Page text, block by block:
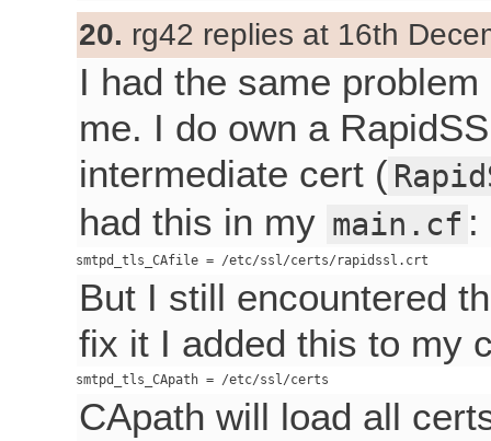
20. rg42 replies at 16th
I had the same
me. I do own a
intermediate cert (
had this in my main.cf :
But I still encountered
fix it I added this to my
CApath will load all